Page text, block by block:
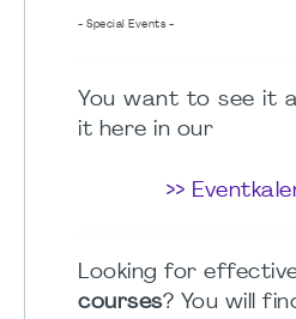
- Special Events -
You want to see it
it here in our
>>
Looking for
courses? You will